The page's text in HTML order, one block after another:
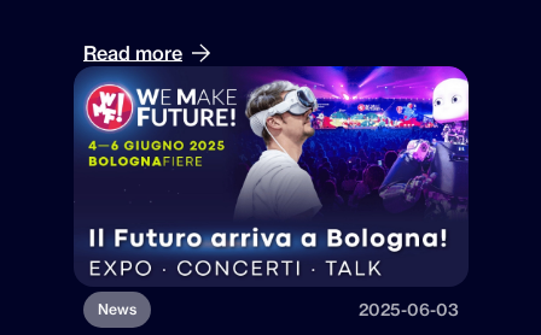
With him, we’ll explore
platform that usesNFTs and
blockchainto turn data into unique,
protected assets.
Read more
News 2025-06-03